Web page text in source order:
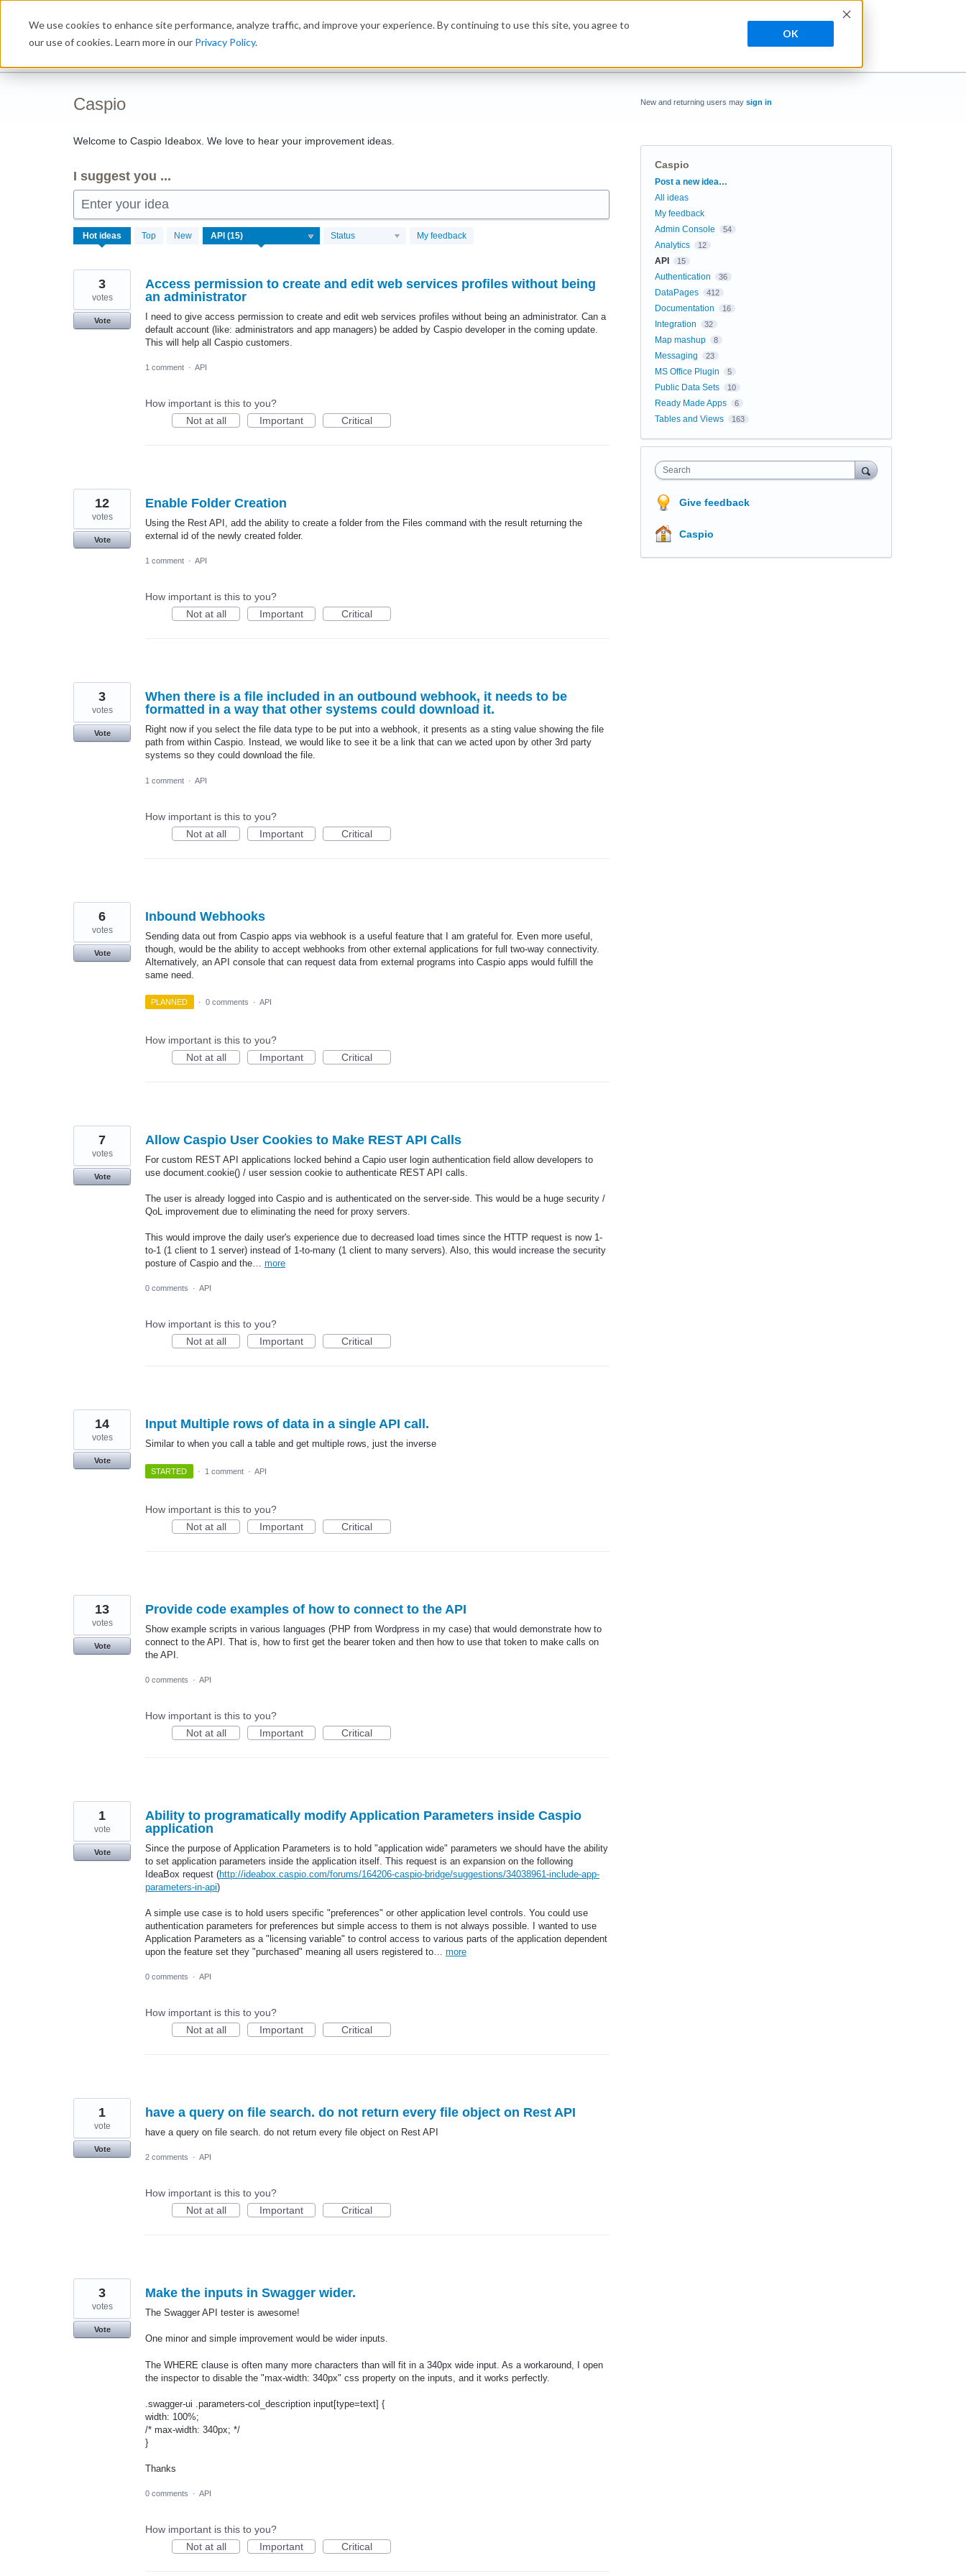
We use cookies to enhance site performance, analyze traffic, and improve your experience. By continuing to use this site, you agree to
our use of cookies. Learn more in our Privacy Policy.
OK
Ideabox
Caspio
Welcome to Caspio Ideabox. We love to hear your improvement ideas.
I suggest you ...
Enter your idea
Hot ideas Top New Status My feedback
15
results
Access permission to create and edit web services profiles without being
an administrator
I need to give access permission to create and edit web services profiles without being an administrator. Can a
default account (like: administrators and app managers) be added by Caspio developer in the coming update.
This will help all Caspio customers.
3
votes
Vote
1 comment · API
How important is this to you?
Not at all
Important Critical
Enable Folder Creation
Using the Rest API, add the ability to create a folder from the Files command with the result returning the
external id of the newly created folder.
12
votes
Vote
1 comment · API
How important is this to you?
Not at all
Important Critical
When there is a file included in an outbound webhook, it needs to be
formatted in a way that other systems could download it.
Right now if you select the file data type to be put into a webhook, it presents as a sting value showing the file
path from within Caspio. Instead, we would like to see it be a link that can we acted upon by other 3rd party
systems so they could download the file.
3
votes
Vote
1 comment · API
How important is this to you?
Not at all
Important Critical
Inbound Webhooks
Sending data out from Caspio apps via webhook is a useful feature that I am grateful for. Even more useful,
though, would be the ability to accept webhooks from other external applications for full two-way connectivity.
Alternatively, an API console that can request data from external programs into Caspio apps would fulfill the
same need.
6
votes
Vote
PLANNED · 0 comments · API
How important is this to you?
Not at all
Important Critical
Allow Caspio User Cookies to Make REST API Calls
For custom REST API applications locked behind a Capio user login authentication field allow developers to
use document.cookie() / user session cookie to authenticate REST API calls.
The user is already logged into Caspio and is authenticated on the server-side. This would be a huge security /
QoL improvement due to eliminating the need for proxy servers.
This would improve the daily user's experience due to decreased load times since the HTTP request is now 1-
to-1 (1 client to 1 server) instead of 1-to-many (1 client to many servers). Also, this would increase the security
posture of Caspio and the… more
7
votes
Vote
0 comments · API
How important is this to you?
Not at all
Important Critical
Input Multiple rows of data in a single API call.
Similar to when you call a table and get multiple rows, just the inverse
14
votes
Vote
STARTED
· 1 comment · API
How important is this to you?
Not at all
Important Critical
Provide code examples of how to connect to the API
Show example scripts in various languages (PHP from Wordpress in my case) that would demonstrate how to
connect to the API. That is, how to first get the bearer token and then how to use that token to make calls on
the API.
13
votes
Vote
0 comments · API
How important is this to you?
Not at all
Important Critical
Ability to programatically modify Application Parameters inside Caspio
application
Since the purpose of Application Parameters is to hold "application wide" parameters we should have the ability
to set application parameters inside the application itself. This request is an expansion on the following
IdeaBox request (http://ideabox.caspio.com/forums/164206-caspio-bridge/suggestions/34038961-include-app-
parameters-in-api)
A simple use case is to hold users specific "preferences" or other application level controls. You could use
authentication parameters for preferences but simple access to them is not always possible. I wanted to use
Application Parameters as a "licensing variable" to control access to various parts of the application dependent
upon the feature set they "purchased" meaning all users registered to… more
1
vote
Vote
0 comments · API
How important is this to you?
Not at all
Important Critical
have a query on file search. do not return every file object on Rest API
have a query on file search. do not return every file object on Rest API
1
vote
Vote
2 comments
· API
How important is this to you?
Not at all
Important Critical
Make the inputs in Swagger wider.
The Swagger API tester is awesome!
One minor and simple improvement would be wider inputs.
The WHERE clause is often many more characters than will fit in a 340px wide input. As a workaround, I open
the inspector to disable the "max-width: 340px" css property on the inputs, and it works perfectly.
.swagger-ui .parameters-col_description input[type=text] {
width: 100%;
/* max-width: 340px; */
}
Thanks
3
votes
Vote
0 comments · API
How important is this to you?
Not at all
Important Critical
New and returning users may sign in
Caspio
Categories
Post a new idea…
All ideas
My feedback
Admin Console
54
Analytics 12
API 15
Authentication 36
DataPages 412
Documentation 16
Integration 32
Map mashup 8
Messaging 23
MS Office Plugin 5
Public Data Sets 10
Ready Made Apps 6
Tables and Views 163
Search
Give feedback
Caspio